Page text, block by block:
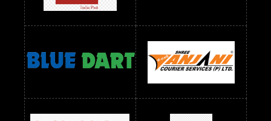
Readymade Dress Wholesale Below 1200 RS
Readymade Dress Wholesale Below 1400 RS
readymade dress wholesale below 1500
Readymade Dress Wholesale Below 1500 RS Saree Below 700 RS
Saree Below 800 RS Saree Below 1000 RS Saree Below 1300 RS
Saree Below 1500 RS Sarees Wholesale Below 500 RS